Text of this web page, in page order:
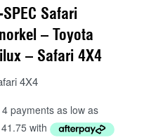
SPEC Safari
– Toyota
– Safari 4X4
4X4